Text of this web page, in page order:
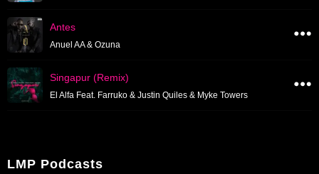
Antes
Anuel AA & Ozuna
Singapur (Remix)
El Alfa Feat. Farruko & Justin Quiles & Myke Towers
LMP Podcasts